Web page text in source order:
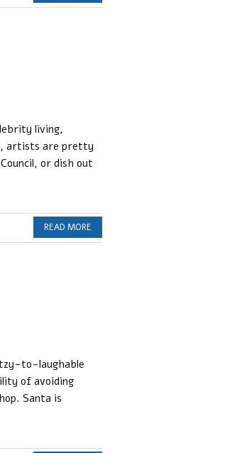
living,
artists are pretty
or dish out
READ MORE
to-laughable
of avoiding
Santa is